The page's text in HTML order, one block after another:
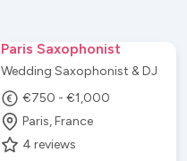
Paris Saxophonist
Wedding Saxophonist & DJ
€750 - €1,000
Paris, France
4 reviews